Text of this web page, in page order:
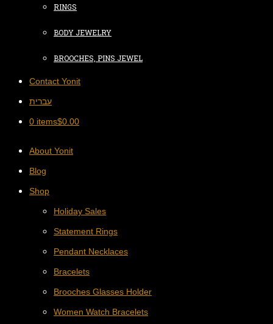
RINGS
BODY JEWELRY
BROOCHES, PINS JEWEL
Contact Yonit
עברית
0 items$0.00
About Yonit
Blog
Shop
Holiday Sales
Statement Rings
Pendant Necklaces
Bracelets
Brooches Glasses Holder
Women Watch Bracelets